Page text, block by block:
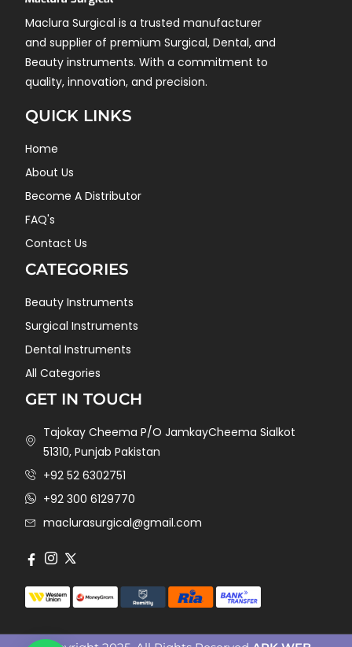
Maclura Surgical is a trusted manufacturer
and supplier of premium Surgical, Dental, and
Beauty instruments. With a commitment to
quality, innovation, and precision.
QUICK LINKS
Home
About Us
Become A Distributor
FAQ's
Contact Us
CATEGORIES
Beauty Instruments
Surgical Instruments
Dental Instruments
All Categories
GET IN TOUCH
Tajokay Cheema P/O JamkayCheema Sialkot
51310, Punjab Pakistan
+92 52 6302751
+92 300 6129770
maclurasurgical@gmail.com